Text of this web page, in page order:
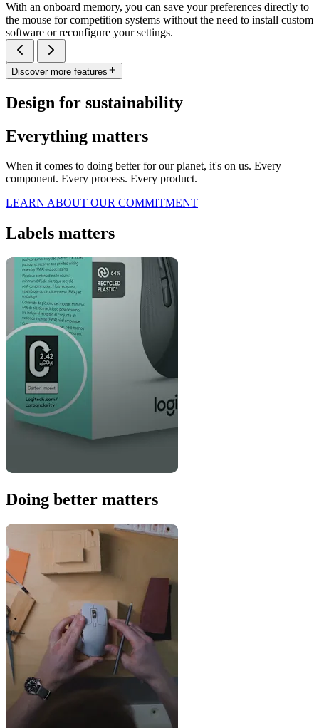
With an onboard memory, you can save your preferences directly to
the mouse for competition systems without the need to install custom
software or reconfigure your settings.
Discover more features
Design for sustainability
Everything matters
When it comes to doing better for our planet, it's on us. Every
component. Every process. Every product.
LEARN ABOUT OUR COMMITMENT
Labels matters
Doing better matters